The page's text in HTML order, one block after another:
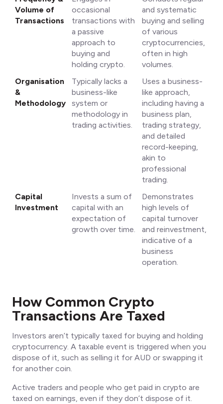
Volume of
Transactions
occasional
transactions with
a passive
approach to
buying and
holding crypto.
and systematic
buying and selling
of various
cryptocurrencies,
often in high
volumes.
Organisation
&
Methodology
Typically lacks a
business-like
system or
methodology in
trading activities.
Uses a business-
like approach,
including having a
business plan,
trading strategy,
and detailed
record-keeping,
akin to
professional
trading.
Capital
Investment
Invests a sum of
capital with an
expectation of
growth over time.
Demonstrates
high levels of
capital turnover
and reinvestment,
indicative of a
business
operation.
How Common Crypto
Transactions Are Taxed
Investors aren’t typically taxed for buying and holding
cryptocurrency. A taxable event is triggered when you
dispose of it, such as selling it for AUD or swapping it
for another coin.
Active traders and people who get paid in crypto are
taxed on earnings, even if they don’t dispose of it.